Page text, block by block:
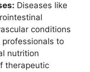
Diseases like
conditions
to
nutrition
therapeutic